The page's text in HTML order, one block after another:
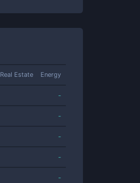
Real Estate Energy
-
-
-
-
-